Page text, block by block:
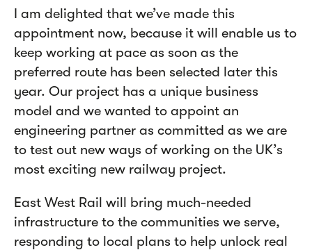
I am delighted that we’ve made this
appointment now, because it will enable us to
keep working at pace as soon as the
preferred route has been selected later this
year. Our project has a unique business
model and we wanted to appoint an
engineering partner as committed as we are
to test out new ways of working on the UK’s
most exciting new railway project.
East West Rail will bring much-needed
infrastructure to the communities we serve,
responding to local plans to help unlock real